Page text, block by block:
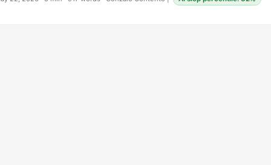
problem drives the design. The tools are means, not ends. Software was